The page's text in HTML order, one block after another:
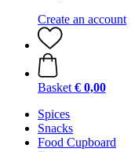
Create an account
Basket € 0,00
Spices
Snacks
Food Cupboard